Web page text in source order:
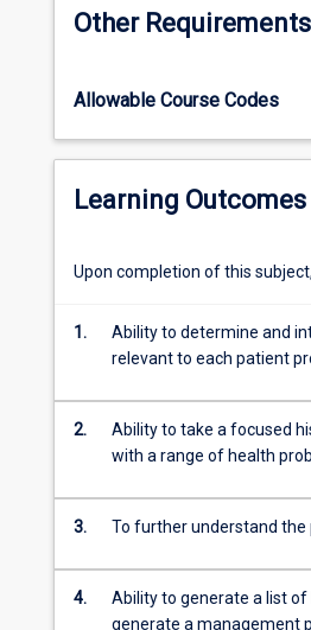
of
the
pass
subjects.
will
in
a
of
integration
between
medical
and
Other Requirements
Allowable Course Codes
Learning Outcomes
Upon completion of this
1.
Ability to determine and
relevant to each patient
2.
Ability to take a focused
with a range of health
3. To further understand
4.
Ability to generate a list
generate a management